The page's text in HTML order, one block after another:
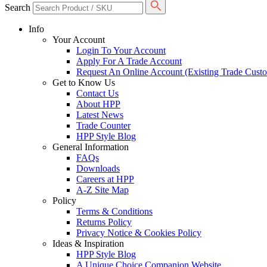
Search
Info
Your Account
Login To Your Account
Apply For A Trade Account
Request An Online Account (Existing Trade
Get to Know Us
Contact Us
About HPP
Latest News
Trade Counter
HPP Style Blog
General Information
FAQs
Downloads
Careers at HPP
A-Z Site Map
Policy
Terms & Conditions
Returns Policy
Privacy Notice & Cookies Policy
Ideas & Inspiration
HPP Style Blog
A Unique Choice Companion Website